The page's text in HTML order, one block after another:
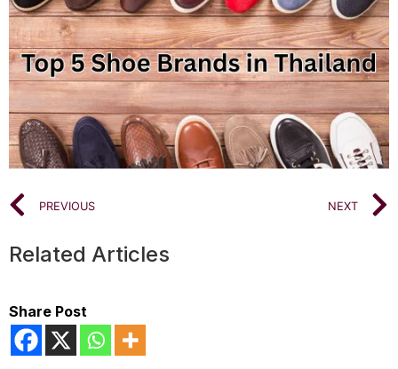
PREVIOUS NEXT
Related Articles
Share Post